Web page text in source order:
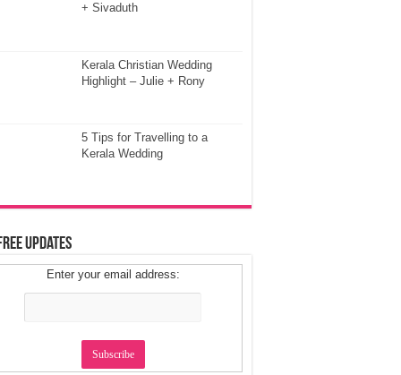
+ Sivaduth
Kerala Christian Wedding
Highlight – Julie + Rony
5 Tips for Travelling to a
Kerala Wedding
Updates
Enter your email address: